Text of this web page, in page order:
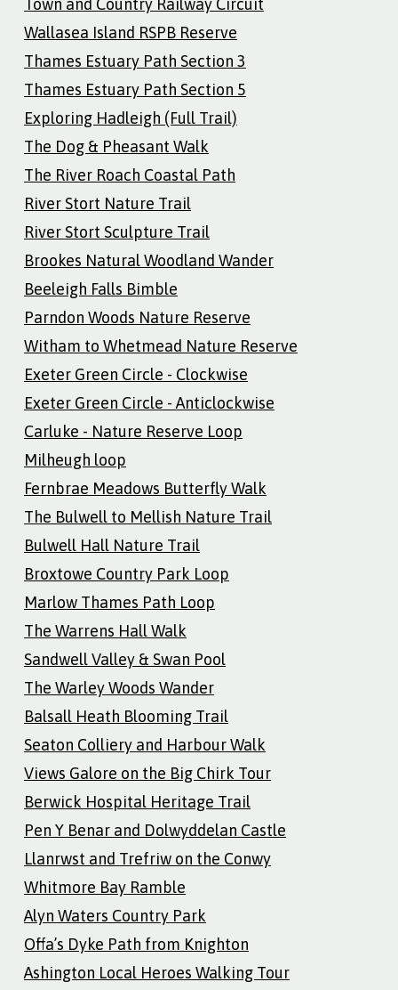
Wallasea Island RSPB Reserve
Thames Estuary Path Section 3
Thames Estuary Path Section 5
Exploring Hadleigh (Full Trail)
The Dog & Pheasant Walk
The River Roach Coastal Path
River Stort Nature Trail
River Stort Sculpture Trail
Brookes Natural Woodland Wander
Beeleigh Falls Bimble
Parndon Woods Nature Reserve
Witham to Whetmead Nature Reserve
Exeter Green Circle - Clockwise
Exeter Green Circle - Anticlockwise
Carluke - Nature Reserve Loop
Milheugh loop
Fernbrae Meadows Butterfly Walk
The Bulwell to Mellish Nature Trail
Bulwell Hall Nature Trail
Broxtowe Country Park Loop
Marlow Thames Path Loop
The Warrens Hall Walk
Sandwell Valley & Swan Pool
The Warley Woods Wander
Balsall Heath Blooming Trail
Seaton Colliery and Harbour Walk
Views Galore on the Big Chirk Tour
Berwick Hospital Heritage Trail
Pen Y Benar and Dolwyddelan Castle
Llanrwst and Trefriw on the Conwy
Whitmore Bay Ramble
Alyn Waters Country Park
Offa’s Dyke Path from Knighton
Ashington Local Heroes Walking Tour